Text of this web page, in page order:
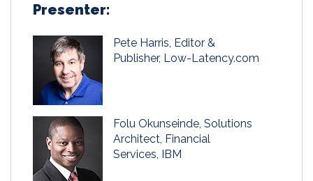
Presenter:
Pete Harris, Editor &
Publisher, Low-Latency.com
Folu Okunseinde, Solutions
Architect, Financial
Services, IBM